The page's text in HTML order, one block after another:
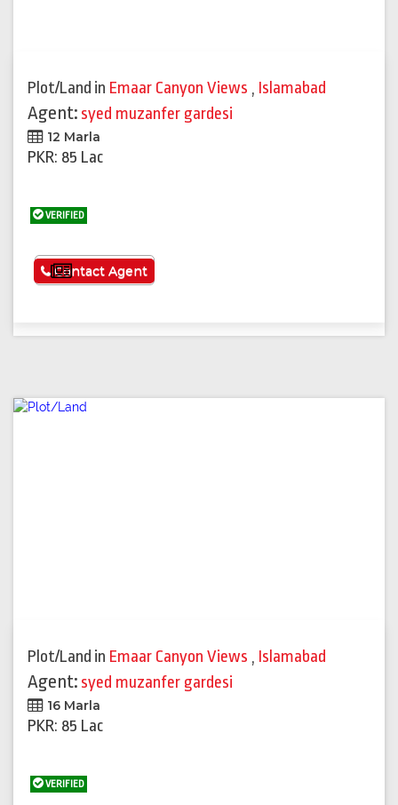
Plot/Land in Emaar Canyon Views , Islamabad
Agent: syed muzanfer gardesi
12 Marla
PKR: 85 Lac
VERIFIED
See More
Contact Agent
Plot/Land in Emaar Canyon Views , Islamabad
Agent: syed muzanfer gardesi
16 Marla
PKR: 85 Lac
VERIFIED